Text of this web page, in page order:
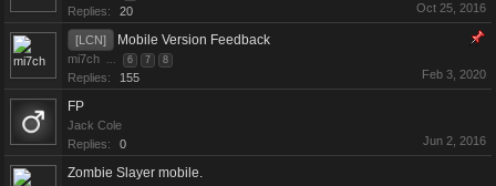
Replies: 20 Oct 25, 2016
[LCN] Mobile Version Feedback
mi7ch ... 6 7 8
Replies: 155 Feb 3, 2020
FP
Jack Cole
Replies:
0 Jun 2, 2016
Zombie Slayer mobile.